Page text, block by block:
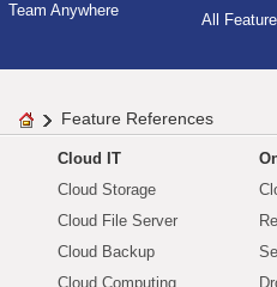
Team Anywhere
All
Feature References
Cloud IT
Cloud Storage
Cloud File Server
Cloud Backup
Cloud Computing